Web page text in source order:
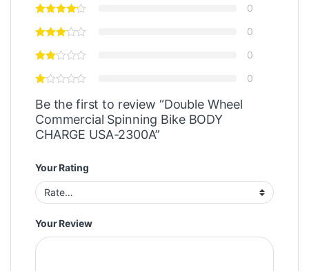
0
0
0
0
Be the first to review “Double Wheel
Commercial Spinning Bike BODY
CHARGE USA-2300A”
Your Rating
Your Review